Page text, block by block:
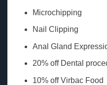
Microchipping
Nail Clipping
Anal Gland
20% off Dental
10% off Virbac Food